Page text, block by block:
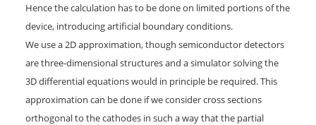
Hence the calculation has to be done on limited portions of the
device, introducing artificial boundary conditions.
We use a 2D approximation, though semiconductor detectors
are three-dimensional structures and a simulator solving the
3D differential equations would in principle be required. This
approximation can be done if we consider cross sections
orthogonal to the cathodes in such a way that the partial